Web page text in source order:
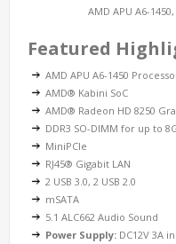
AMD APU A6-
Featured
AMD APU A6-1450
AMD® Kabini SoC
AMD® Radeon HD 8250
DDR3 SO-DIMM for up to
MiniPCIe
RJ45® Gigabit LAN
2 USB 3.0, 2 USB 2.0
mSATA
5.1 ALC662 Audio Sound
Power Supply: DC12V 3A